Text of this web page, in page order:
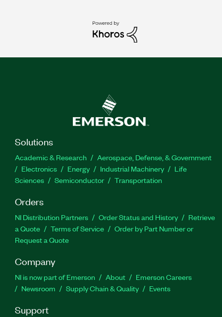
Solutions
Academic & Research
Aerospace, Defense, & Government
Electronics
Energy Industrial Machinery
Life
Sciences
Semiconductor Transportation
Orders
NI Distribution Partners Order Status and History
Retrieve
a Quote
Terms of Service
Order by Part Number or
Request a Quote
Company
NI is now part of Emerson About
Emerson Careers
Newsroom
Supply Chain & Quality Events
Support